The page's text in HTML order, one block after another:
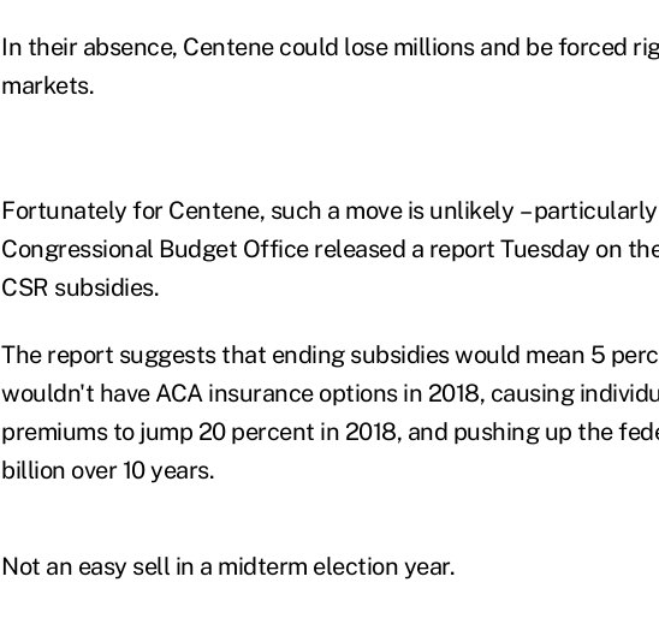
In their absence, Centene could lose millions and be forced
markets.
Fortunately for Centene, such a move is unlikely –
Congressional Budget Office released a report Tuesday on
CSR subsidies.
The report suggests that ending subsidies would mean 5
wouldn't have ACA insurance options in 2018, causing
premiums to jump 20 percent in 2018, and pushing up the
billion over 10 years.
Not an easy sell in a midterm election year.